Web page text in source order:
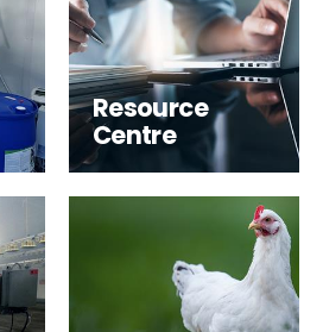
Resource
Centre